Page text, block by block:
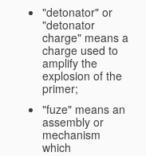
"detonator" or
"detonator
charge" means a
charge used to
amplify the
explosion of the
primer;
"fuze" means an
assembly or
mechanism
which